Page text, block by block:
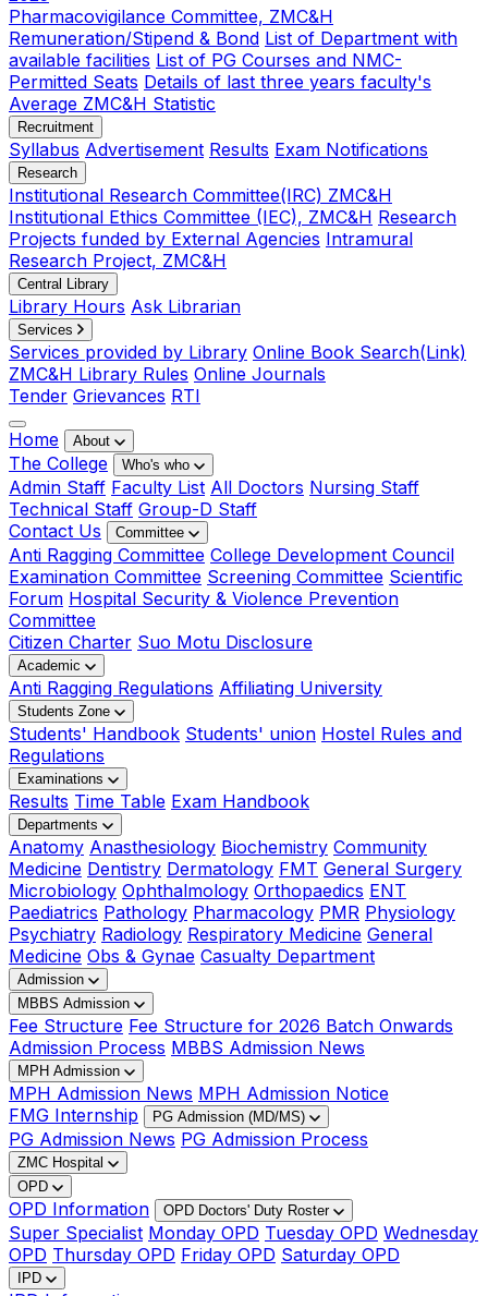
Pharmacovigilance Committee, ZMC&H
Remuneration/Stipend & Bond List of Department with
available facilities List of PG Courses and NMC-
Permitted Seats Details of last three years faculty's
Average ZMC&H Statistic
Recruitment
Syllabus Advertisement Results Exam Notifications
Research
Institutional Research Committee(IRC) ZMC&H
Institutional Ethics Committee (IEC), ZMC&H Research
Projects funded by External Agencies Intramural
Research Project, ZMC&H
Central Library
Library Hours Ask Librarian
Services
Services provided by Library Online Book Search(Link)
ZMC&H Library Rules Online Journals
Tender Grievances RTI
Home
About
The College Who's who
Admin Staff Faculty List All Doctors Nursing Staff
Technical Staff Group-D Staff
Contact Us
Committee
Anti Ragging Committee College Development Council
Examination Committee Screening Committee Scientific
Forum Hospital Security & Violence Prevention
Committee
Citizen Charter Suo Motu Disclosure
Academic
Anti Ragging Regulations Affiliating University
Students Zone
Students' Handbook Students' union Hostel Rules and
Regulations
Examinations
Results Time Table Exam Handbook
Departments
Anatomy Anasthesiology Biochemistry Community
Medicine Dentistry Dermatology FMT General Surgery
Microbiology Ophthalmology Orthopaedics ENT
Paediatrics Pathology Pharmacology PMR Physiology
Psychiatry Radiology Respiratory Medicine General
Medicine Obs & Gynae Casualty Department
Admission
MBBS Admission
Fee Structure Fee Structure for 2026 Batch Onwards
Admission Process MBBS Admission News
MPH Admission
MPH Admission News MPH Admission Notice
FMG Internship
PG Admission (MD/MS)
PG Admission News PG Admission Process
ZMC Hospital
OPD
OPD Information OPD Doctors' Duty Roster
Super Specialist Monday OPD Tuesday OPD Wednesday
OPD Thursday OPD Friday OPD Saturday OPD
IPD